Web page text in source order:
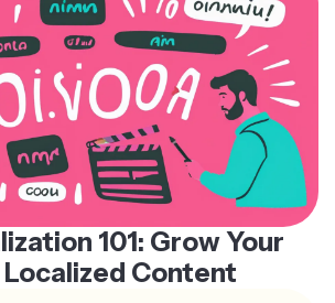
101: Grow Your
Content